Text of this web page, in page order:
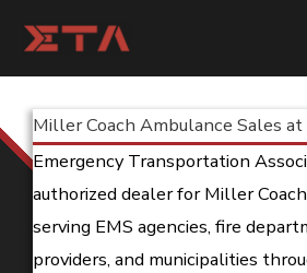
content
Miller Coach Ambulance Sales
Emergency Transportation
authorized dealer for Miller
serving EMS agencies, fire
providers, and municipalities